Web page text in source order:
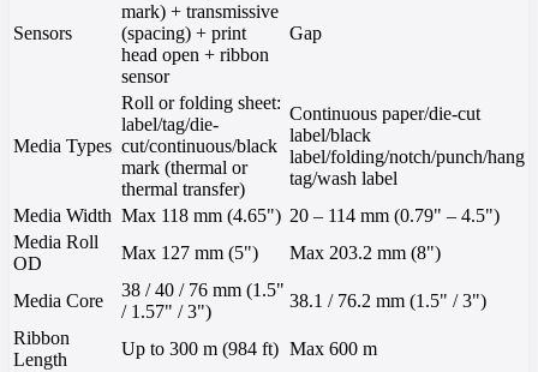
Sensors
mark) + transmissive
(spacing) + print
head open + ribbon
sensor
Gap
Media Types
Roll or folding sheet:
label/tag/die-
cut/continuous/black
mark (thermal or
thermal transfer)
Continuous paper/die-cut
label/black
label/folding/notch/punch/hang
tag/wash label
Media Width Max 118 mm (4.65") 20 – 114 mm (0.79" – 4.5")
Media Roll
OD
Max 127 mm (5") Max 203.2 mm (8")
Media Core
38 / 40 / 76 mm (1.5"
/ 1.57" / 3")
38.1 / 76.2 mm (1.5" / 3")
Ribbon
Length
Up to 300 m (984 ft) Max 600 m